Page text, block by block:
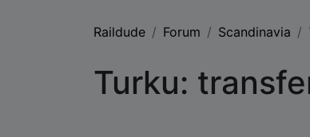
Raildude Forum Scandinavia
Turku: